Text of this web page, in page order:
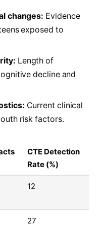
changes: Evidence
exposed to
Length of
decline and
Current clinical
risk factors.
CTE Detection
Rate (%)
12
27